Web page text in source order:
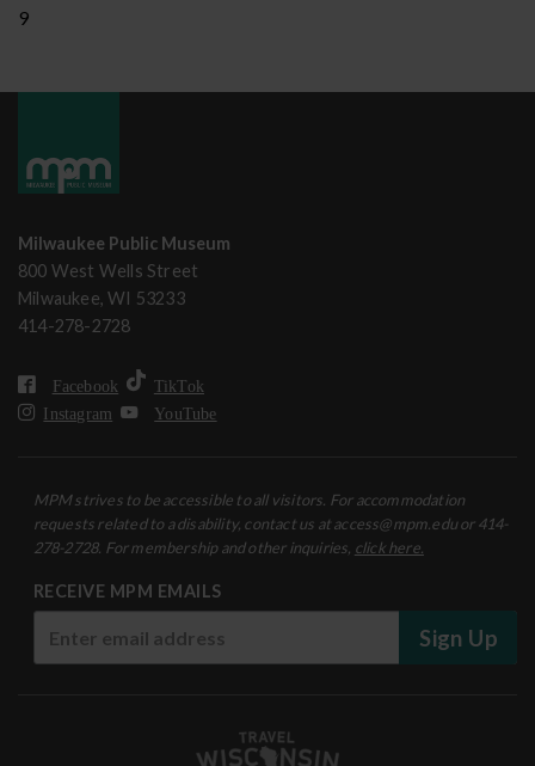
9
Milwaukee Public Museum
800 West Wells Street
Milwaukee, WI 53233
414-278-2728
Facebook
TikTok
Instagram
YouTube
MPM strives to be accessible to all visitors. For accommodation
requests related to a disability, contact us at access@mpm.edu or 414-
278-2728. For membership and other inquiries, click here.
RECEIVE MPM EMAILS
Sign Up